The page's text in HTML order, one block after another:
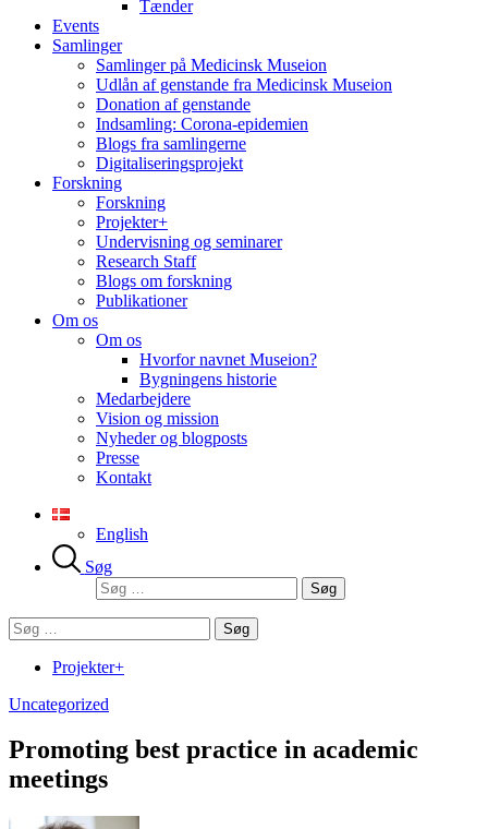
Tænder
Events
Samlinger
Samlinger på Medicinsk Museion
Udlån af genstande fra Medicinsk Museion
Donation af genstande
Indsamling: Corona-epidemien
Blogs fra samlingerne
Digitaliseringsprojekt
Forskning
Forskning
Projekter+
Undervisning og seminarer
Research Staff
Blogs om forskning
Publikationer
Om os
Om os
Hvorfor navnet Museion?
Bygningens historie
Medarbejdere
Vision og mission
Nyheder og blogposts
Presse
Kontakt
English
Søg
Søg
efter:
Søg
efter:
Projekter+
Uncategorized
Promoting best practice in academic
meetings